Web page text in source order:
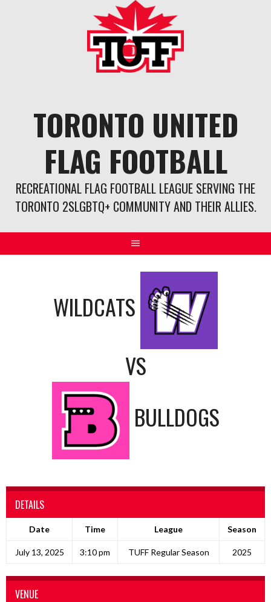
TORONTO UNITED
FLAG FOOTBALL
RECREATIONAL FLAG FOOTBALL LEAGUE SERVING THE
TORONTO 2SLGBTQ+ COMMUNITY AND THEIR ALLIES.
WILDCATS
VS
BULLDOGS
DETAILS
Date Time League Season
July 13, 2025 3:10 pm TUFF Regular Season 2025
VENUE